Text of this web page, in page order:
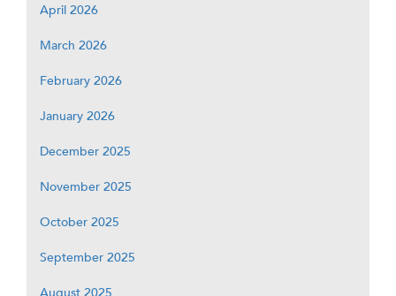
April 2026
March 2026
February 2026
January 2026
December 2025
November 2025
October 2025
September 2025